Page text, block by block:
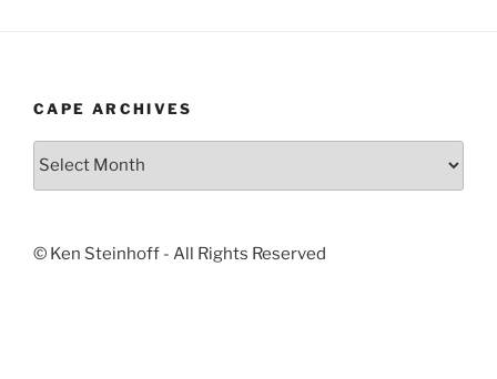
CAPE ARCHIVES
Cape
© Ken Steinhoff - All Rights Reserved